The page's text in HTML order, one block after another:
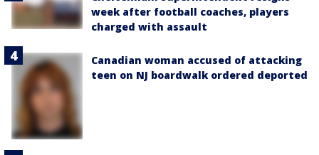
week after football coaches, players
charged with assault
Canadian woman accused of attacking
teen on NJ boardwalk ordered deported